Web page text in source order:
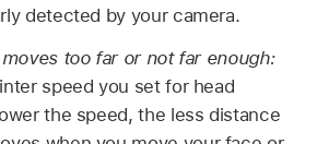
detected by your camera.
too far or not far enough:
speed you set for head
the speed, the less distance